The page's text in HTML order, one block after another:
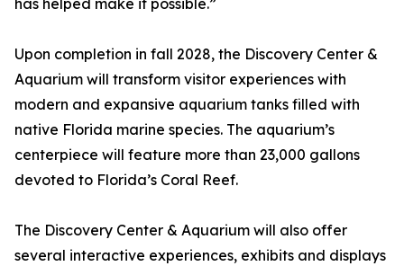
has helped make it possible.”
Upon completion in fall 2028, the Discovery Center &
Aquarium will transform visitor experiences with
modern and expansive aquarium tanks filled with
native Florida marine species. The aquarium’s
centerpiece will feature more than 23,000 gallons
devoted to Florida’s Coral Reef.
The Discovery Center & Aquarium will also offer
several interactive experiences, exhibits and displays